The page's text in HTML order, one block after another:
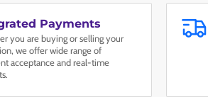
Payments
you are buying or selling your
we offer wide range of
acceptance and real-time